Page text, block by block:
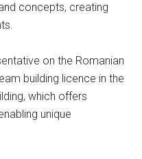
concepts, creating
on the Romanian
building licence in the
which offers
unique